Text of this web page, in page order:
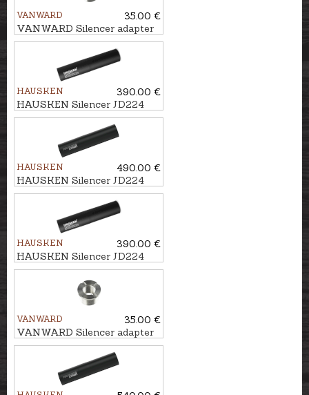
VANWARD
35.00 €
VANWARD Silencer adapter
M18 - 1/2x28"
HAUSKEN
390.00 €
HAUSKEN Silencer JD224
MKII cal. .224, U1/2''-28
HAUSKEN
490.00 €
HAUSKEN Silencer JD224
LITE XTRM MKII cal.
7mm/.30, M18x1
HAUSKEN
390.00 €
HAUSKEN Silencer JD224
MKII cal. .224, M18x1
VANWARD
35.00 €
VANWARD Silencer adapter
M22 - 1/2x28"